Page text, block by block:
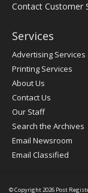
Contact Customer
Services
Advertising Services
Printing Services
About Us
Contact Us
Our Staff
Search the Archives
Email Newsroom
Email Classified
© Copyright 2026 Post